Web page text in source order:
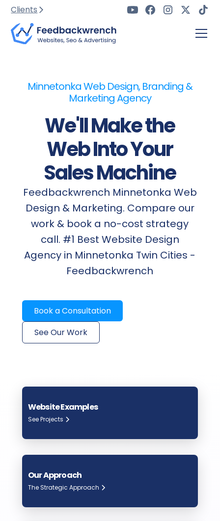
Clients
Minnetonka Web Design, Branding &
Marketing Agency
We'll Make the
Web Into Your
Sales Machine
Feedbackwrench Minnetonka Web
Design & Marketing. Compare our
work & book a no-cost strategy
call. #1 Best Website Design
Agency in Minnetonka Twin Cities -
Feedbackwrench
Book a Consultation
See Our Work
Website Examples
See Projects
Our Approach
The Strategic Approach